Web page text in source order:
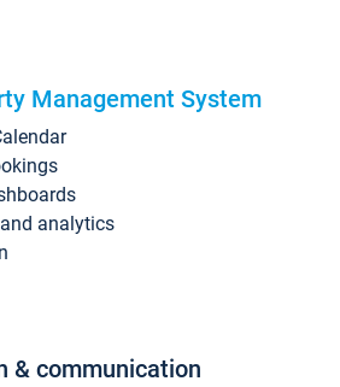
Management System
analytics
& communication